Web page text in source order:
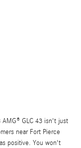
GLC 43 isn't just
near Fort Pierce
positive. You won't